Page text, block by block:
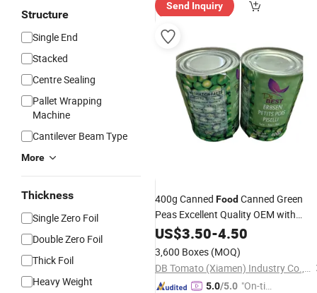
Structure
Single End
Stacked
Centre Sealing
Pallet Wrapping
Machine
Cantilever Beam Type
More
Thickness
Single Zero Foil
Double Zero Foil
Thick Foil
Heavy Weight
Send Inquiry
400g Canned Food Canned Green
Peas Excellent Quality OEM with
Factory Price
US$3.50-4.50
3,600 Boxes (MOQ)
DB Tomato (Xiamen) Industry Co., Ltd.
5.0/5.0 "On-tim